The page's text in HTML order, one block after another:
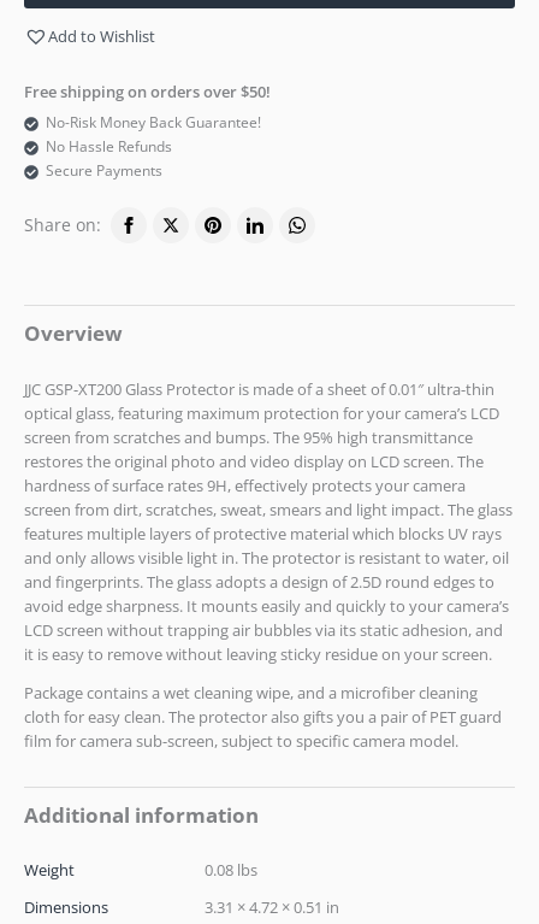
Add to Wishlist
Free shipping on orders over $50!
No-Risk Money Back Guarantee!
No Hassle Refunds
Secure Payments
Share on:
Overview
JJC GSP-XT200 Glass Protector is made of a sheet of 0.01″ ultra-thin
optical glass, featuring maximum protection for your camera’s LCD
screen from scratches and bumps. The 95% high transmittance
restores the original photo and video display on LCD screen. The
hardness of surface rates 9H, effectively protects your camera
screen from dirt, scratches, sweat, smears and light impact. The glass
features multiple layers of protective material which blocks UV rays
and only allows visible light in. The protector is resistant to water, oil
and fingerprints. The glass adopts a design of 2.5D round edges to
avoid edge sharpness. It mounts easily and quickly to your camera’s
LCD screen without trapping air bubbles via its static adhesion, and
it is easy to remove without leaving sticky residue on your screen.
Package contains a wet cleaning wipe, and a microfiber cleaning
cloth for easy clean. The protector also gifts you a pair of PET guard
film for camera sub-screen, subject to specific camera model.
Additional information
Weight
0.08 lbs
Dimensions
3.31 × 4.72 × 0.51 in